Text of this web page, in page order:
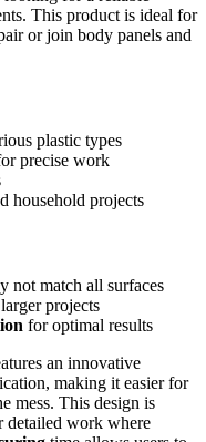
This product is ideal for
or join body panels and
plastic types
precise work
household projects
not match all surfaces
projects
for optimal results
an innovative
making it easier for
mess. This design is
detailed work where